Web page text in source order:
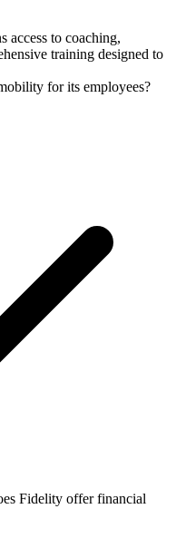
access to coaching,
training designed to
for its employees?
Fidelity offer financial